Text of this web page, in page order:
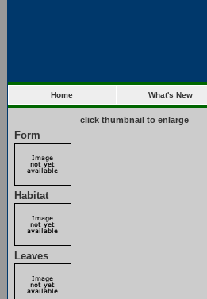
Home What's New
click thumbnail to enlarge
Form
Habitat
Leaves